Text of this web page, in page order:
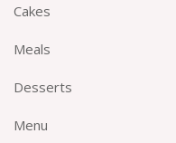
Cakes
Meals
Desserts
Menu